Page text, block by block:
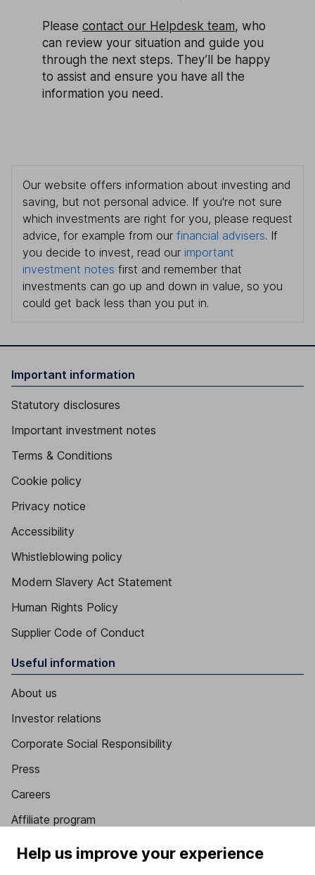
Please contact our Helpdesk team, who
can review your situation and guide you
through the next steps. They’ll be happy
to assist and ensure you have all the
information you need.
Our website offers information about investing and
saving, but not personal advice. If you're not sure
which investments are right for you, please request
advice, for example from our financial advisers. If
you decide to invest, read our important
investment notes first and remember that
investments can go up and down in value, so you
could get back less than you put in.
Important information
Statutory disclosures
Important investment notes
Terms & Conditions
Cookie policy
Privacy notice
Accessibility
Whistleblowing policy
Modern Slavery Act Statement
Human Rights Policy
Supplier Code of Conduct
Useful information
About us
Investor relations
Corporate Social Responsibility
Press
Careers
Affiliate program
Market leading verification
Help us improve your experience